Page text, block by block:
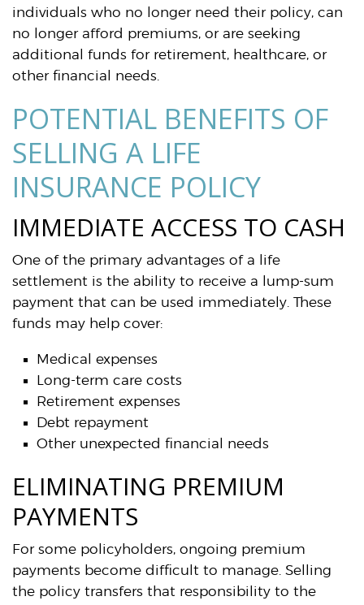
individuals who no longer need their policy, can
no longer afford premiums, or are seeking
additional funds for retirement, healthcare, or
other financial needs.
POTENTIAL BENEFITS OF
SELLING A LIFE
INSURANCE POLICY
IMMEDIATE ACCESS TO CASH
One of the primary advantages of a life
settlement is the ability to receive a lump-sum
payment that can be used immediately. These
funds may help cover:
Medical expenses
Long-term care costs
Retirement expenses
Debt repayment
Other unexpected financial needs
ELIMINATING PREMIUM
PAYMENTS
For some policyholders, ongoing premium
payments become difficult to manage. Selling
the policy transfers that responsibility to the